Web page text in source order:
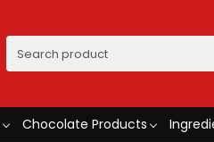
Chocolate Products